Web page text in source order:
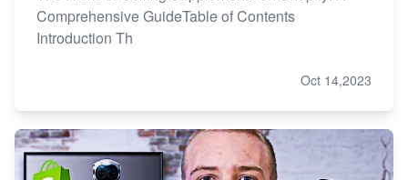
Comprehensive GuideTable of Contents
Introduction Th
Oct 14,2023